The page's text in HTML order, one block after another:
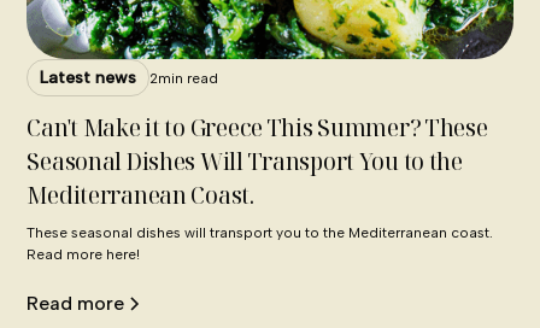
Latest news 2min read
Can't Make it to Greece This Summer? These
Seasonal Dishes Will Transport You to the
Mediterranean Coast.
These seasonal dishes will transport you to the Mediterranean coast.
Read more here!
Read more